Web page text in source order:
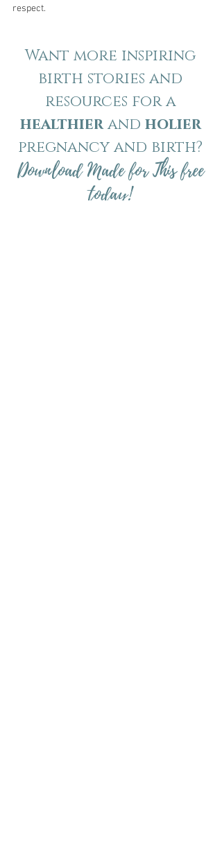
respect.
Want more inspiring
birth stories and
resources for a
healthierand holier
pregnancy and birth?
Download Made for This free
today!